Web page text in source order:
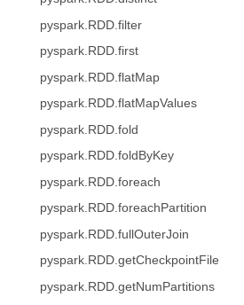
pyspark.RDD.filter
pyspark.RDD.first
pyspark.RDD.flatMap
pyspark.RDD.flatMapValues
pyspark.RDD.fold
pyspark.RDD.foldByKey
pyspark.RDD.foreach
pyspark.RDD.foreachPartition
pyspark.RDD.fullOuterJoin
pyspark.RDD.getCheckpointFile
pyspark.RDD.getNumPartitions